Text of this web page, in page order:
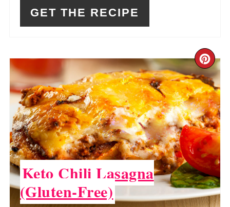
GET THE RECIPE
Keto Chili Lasagna
(Gluten-Free)